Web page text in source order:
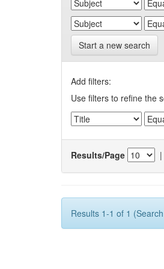
Start a new search
Add filters:
Use filters to refine the
Results/Page |
Results 1-1 of 1